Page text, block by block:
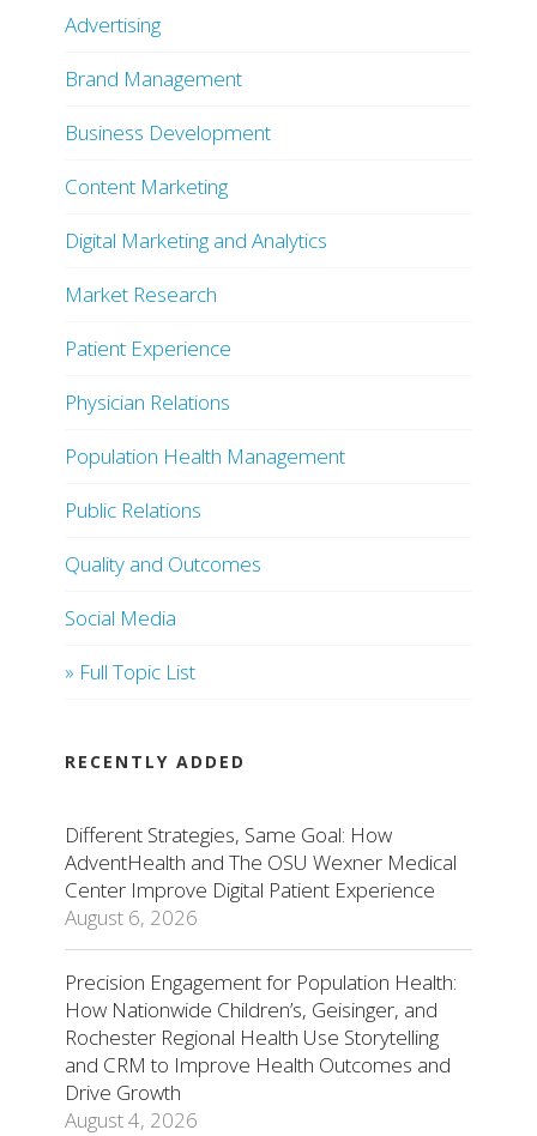
Advertising
Brand Management
Business Development
Content Marketing
Digital Marketing and Analytics
Market Research
Patient Experience
Physician Relations
Population Health Management
Public Relations
Quality and Outcomes
Social Media
» Full Topic List
RECENTLY ADDED
Different Strategies, Same Goal: How
AdventHealth and The OSU Wexner Medical
Center Improve Digital Patient Experience
August 6, 2026
Precision Engagement for Population Health:
How Nationwide Children’s, Geisinger, and
Rochester Regional Health Use Storytelling
and CRM to Improve Health Outcomes and
Drive Growth
August 4, 2026